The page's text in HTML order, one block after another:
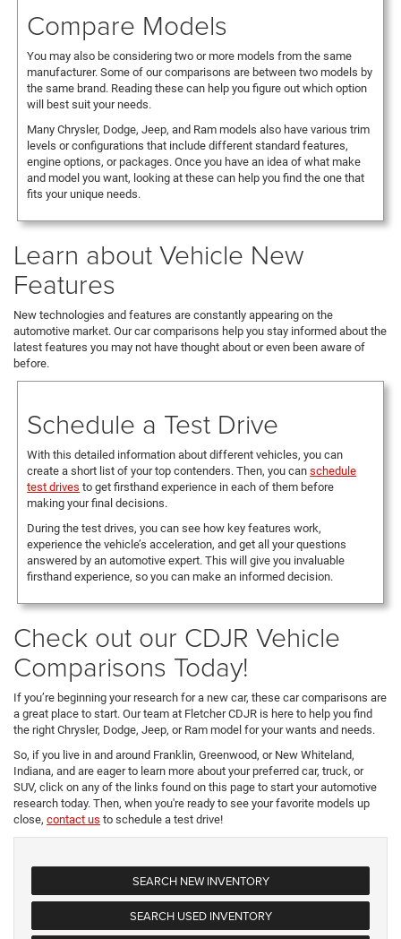
Compare Models
You may also be considering two or more models from the same
manufacturer. Some of our comparisons are between two models by
the same brand. Reading these can help you figure out which option
will best suit your needs.
Many Chrysler, Dodge, Jeep, and Ram models also have various trim
levels or configurations that include different standard features,
engine options, or packages. Once you have an idea of what make
and model you want, looking at these can help you find the one that
fits your unique needs.
Learn about Vehicle New
Features
New technologies and features are constantly appearing on the
automotive market. Our car comparisons help you stay informed about the
latest features you may not have thought about or even been aware of
before.
Schedule a Test Drive
With this detailed information about different vehicles, you can
create a short list of your top contenders. Then, you canschedule
test drives to get firsthand experience in each of them before
making your final decisions.
During the test drives, you can see how key features work,
experience the vehicle’s acceleration, and get all your questions
answered by an automotive expert. This will give you invaluable
firsthand experience, so you can make an informed decision.
Check out our CDJR Vehicle
Comparisons Today!
If you’re beginning your research for a new car, these car comparisons are
a great place to start. Our team at Fletcher CDJR is here to help you find
the right Chrysler, Dodge, Jeep, or Ram model for your wants and needs.
So, if you live in and around Franklin, Greenwood, or New Whiteland,
Indiana, and are eager to learn more about your preferred car, truck, or
SUV, click on any of the links found on this page to start your automotive
research today. Then, when you're ready to see your favorite models up
close, contact us to schedule a test drive!
SEARCH NEW INVENTORY
SEARCH USED INVENTORY